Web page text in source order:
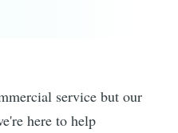
service but our
here to help